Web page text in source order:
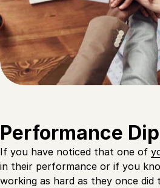
Performance Dip
If you have noticed that one of
in their performance or if you
working as hard as they once did